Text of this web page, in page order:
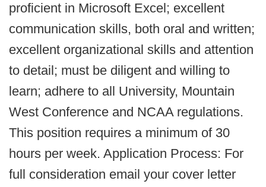
proficient in Microsoft Excel; excellent
communication skills, both oral and written;
excellent organizational skills and attention
to detail; must be diligent and willing to
learn; adhere to all University, Mountain
West Conference and NCAA regulations.
This position requires a minimum of 30
hours per week. Application Process: For
full consideration email your cover letter